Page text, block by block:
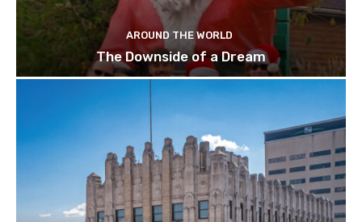
AROUND THE WORLD
The Downside of a Dream